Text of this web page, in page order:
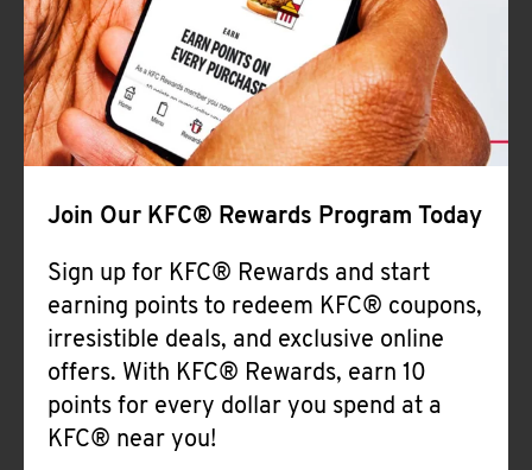
Join Our KFC® Rewards Program Today
Sign up for KFC® Rewards and start
earning points to redeem KFC® coupons,
irresistible deals, and exclusive online
offers. With KFC® Rewards, earn 10
points for every dollar you spend at a
KFC® near you!